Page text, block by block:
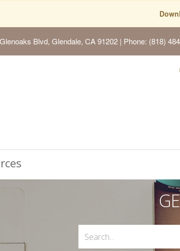
Blvd, Glendale, CA 91202| Phone: (818)